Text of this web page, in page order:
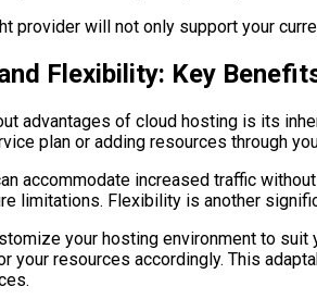
provider will not only support your
Flexibility: Key
advantages of cloud hosting is its
plan or adding resources through
accommodate increased traffic
limitations. Flexibility is another
your hosting environment to
your resources accordingly. This